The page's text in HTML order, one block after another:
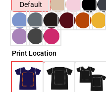
Default
Print Location